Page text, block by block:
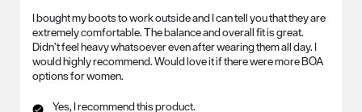
I bought my boots to work outside and I can tell you that they are
extremely comfortable. The balance and overall fit is great.
Didn’t feel heavy whatsoever even after wearing them all day. I
would highly recommend. Would love it if there were more BOA
options for women.
Yes, I recommend this product.